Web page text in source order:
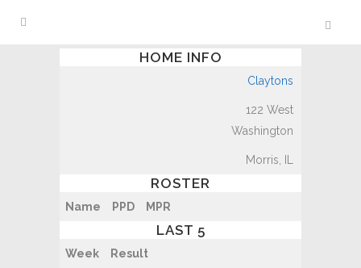
HOME INFO
Claytons
122 West
Washington
Morris, IL
ROSTER
Name PPD MPR
LAST 5
Week Result